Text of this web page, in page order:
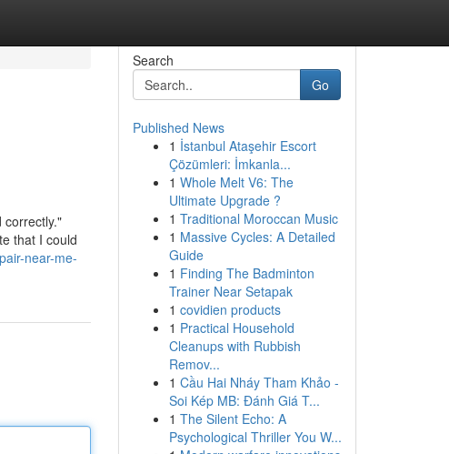
correctly."
that I could
near-me-
Search
Go
Published News
1 İstanbul Ataşehir Escort
Çözümleri: İmkanla...
1 Whole Melt V6: The
Ultimate Upgrade ?
1 Traditional Moroccan Music
1 Massive Cycles: A Detailed
Guide
1 Finding The Badminton
Trainer Near Setapak
1 covidien products
1 Practical Household
Cleanups with Rubbish
Remov...
1 Cầu Hai Nháy Tham Khảo -
Soi Kép MB: Đánh Giá T...
1 The Silent Echo: A
Psychological Thriller You W...